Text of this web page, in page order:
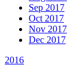
Sep 2017
Oct 2017
Nov 2017
Dec 2017
2016